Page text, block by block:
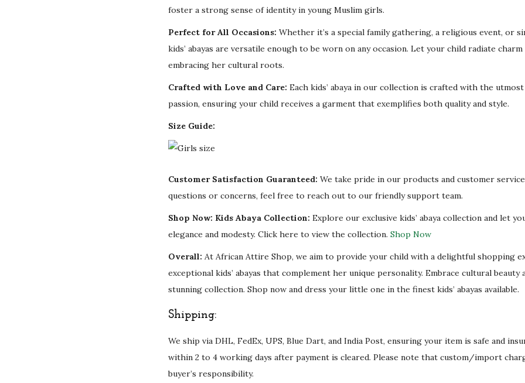
t
y
foster a strong sense of identity in young Muslim girls.
Perfect for All Occasions: Whether it’s a special family gathering, a religious event, or
kids’ abayas are versatile enough to be worn on any occasion. Let your child radiate
embracing her cultural roots.
Crafted with Love and Care: Each kids’ abaya in our collection is crafted with the
passion, ensuring your child receives a garment that exemplifies both quality and style.
Size Guide:
Customer Satisfaction Guaranteed: We take pride in our products and customer
questions or concerns, feel free to reach out to our friendly support team.
Shop Now: Kids Abaya Collection: Explore our exclusive kids’ abaya collection and let
elegance and modesty. Click here to view the collection. Shop Now
Overall: At African Attire Shop, we aim to provide your child with a delightful shopping
exceptional kids’ abayas that complement her unique personality. Embrace cultural
stunning collection. Shop now and dress your little one in the finest kids’ abayas available.
Shipping:
We ship via DHL, FedEx, UPS, Blue Dart, and India Post, ensuring your item is safe and
within 2 to 4 working days after payment is cleared. Please note that custom/import
buyer’s responsibility.